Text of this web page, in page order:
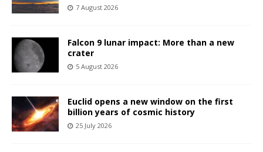
7 August 2026
Falcon 9 lunar impact: More than a new
crater
5 August 2026
Euclid opens a new window on the first
billion years of cosmic history
25 July 2026